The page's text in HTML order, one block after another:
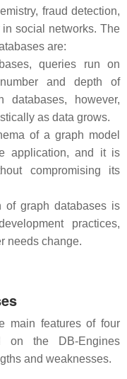
fraud detection,
social networks. The
are:
queries run on
and depth of
databases, however,
as data grows.
of a graph model
application, and it is
compromising its
of graph databases is
practices,
needs change.
main features of four
on the DB-Engines
and weaknesses.